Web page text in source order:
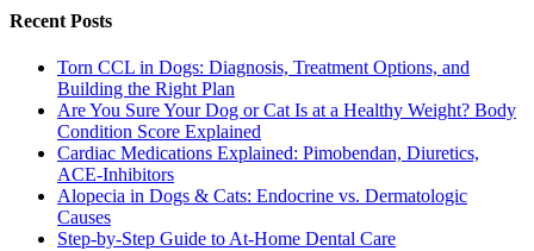
Recent Posts
Torn CCL in Dogs: Diagnosis, Treatment Options, and
Building the Right Plan
Are You Sure Your Dog or Cat Is at a Healthy Weight? Body
Condition Score Explained
Cardiac Medications Explained: Pimobendan, Diuretics,
ACE-Inhibitors
Alopecia in Dogs & Cats: Endocrine vs. Dermatologic
Causes
Step-by-Step Guide to At-Home Dental Care